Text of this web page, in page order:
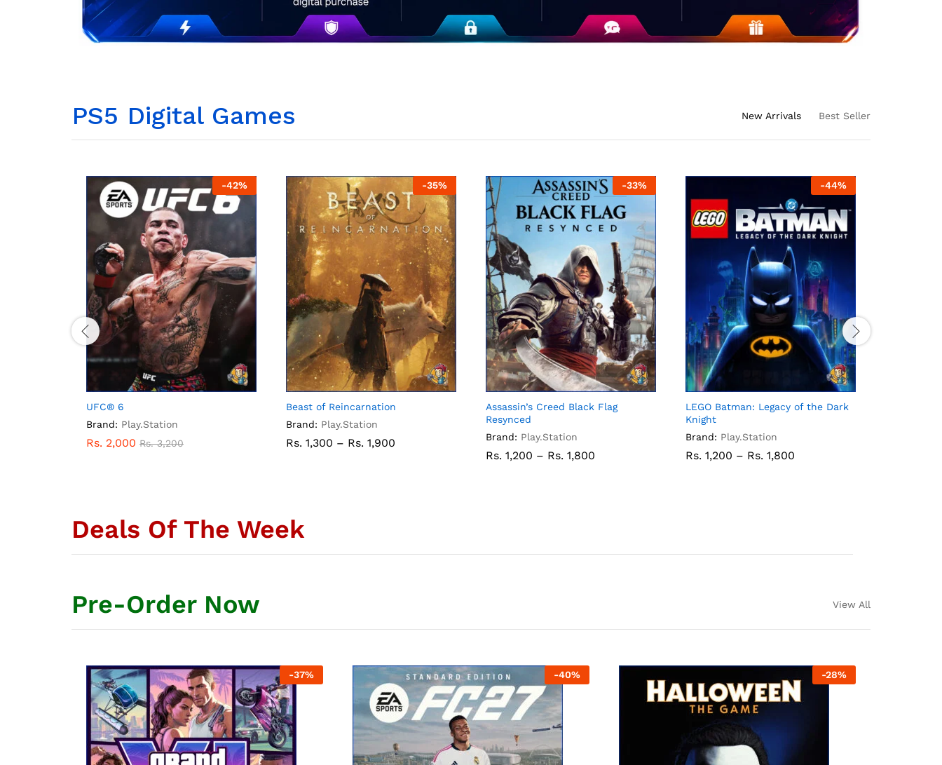
PS5 Digital Games New Arrivals Best Seller
-42%
UFC® 6
Brand: Play.Station
Rs. 2,000 Rs.3,200
-35%
Beast of Reincarnation
Brand: Play.Station
Rs. 1,300 – Rs. 1,900
-33%
Assassin’s Creed Black Flag
Resynced
Brand: Play.Station
Rs. 1,200 – Rs. 1,800
-44%
LEGO Batman: Legacy of the Dark
Knight
Brand: Play.Station
Rs. 1,200 – Rs. 1,800
Deals Of The Week
Pre-Order Now View All
-37% -40% -28%